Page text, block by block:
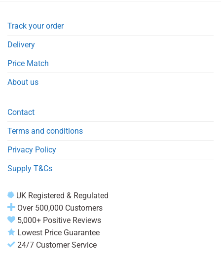
Track your order
Delivery
Price Match
About us
Contact
Terms and conditions
Privacy Policy
Supply T&Cs
UK Registered & Regulated
Over 500,000 Customers
5,000+ Positive Reviews
Lowest Price Guarantee
24/7 Customer Service